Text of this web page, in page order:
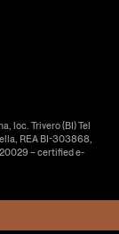
loc. Trivero (BI) Tel
REA BI-303868,
– certified e-